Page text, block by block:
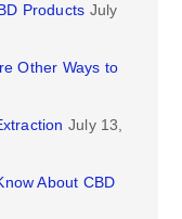
Products July
Other Ways to
July 13,
About CBD